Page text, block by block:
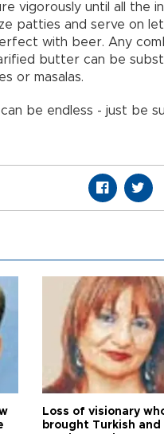
vigorously until all the
patties and serve on
with beer. Any
butter can be
or masalas.
be endless - just be
Loss of visionary
brought Turkish and